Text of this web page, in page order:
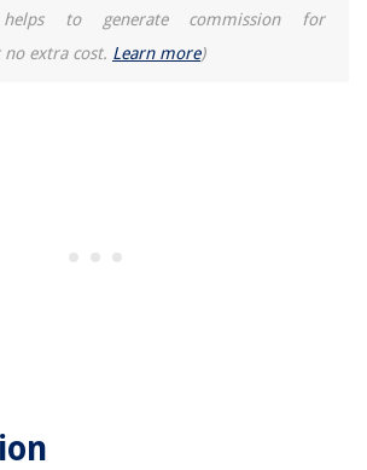
to generate commission for
no extra cost. Learn more)